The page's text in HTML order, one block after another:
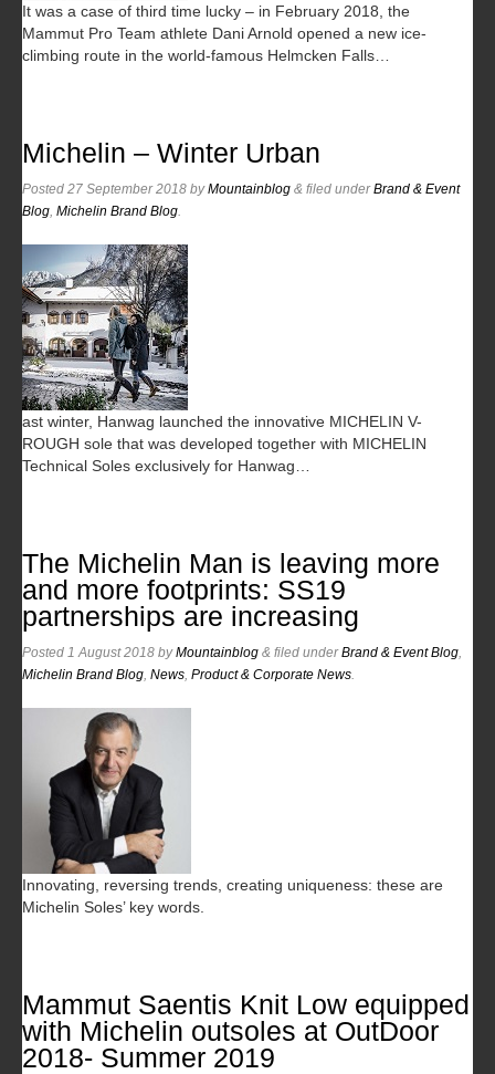
It was a case of third time lucky – in February 2018, the
Mammut Pro Team athlete Dani Arnold opened a new ice-
climbing route in the world-famous Helmcken Falls…
Michelin – Winter Urban
Posted 27 September 2018 byMountainblog & filed underBrand & Event
Blog Michelin Brand Blog
ast winter, Hanwag launched the innovative MICHELIN V-
ROUGH sole that was developed together with MICHELIN
Technical Soles exclusively for Hanwag…
The Michelin Man is leaving more
and more footprints: SS19
partnerships are increasing
Posted 1 August 2018 byMountainblog & filed underBrand & Event Blog
Michelin Brand Blog News Product & Corporate News
Innovating, reversing trends, creating uniqueness: these are
Michelin Soles’ key words.
Mammut Saentis Knit Low equipped
with Michelin outsoles at OutDoor
2018- Summer 2019